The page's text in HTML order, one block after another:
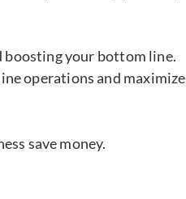
your bottom line.
operations and maximize
save money.